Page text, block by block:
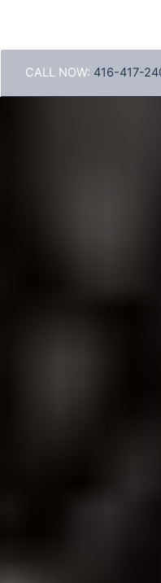
CALL NOW: 416-417-